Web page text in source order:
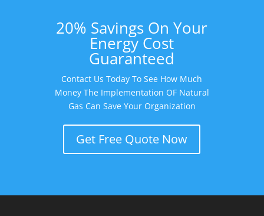
20% Savings On Your
Energy Cost
Guaranteed
Contact Us Today To See How Much
Money The Implementation OF Natural
Gas Can Save Your Organization
Get Free Quote Now